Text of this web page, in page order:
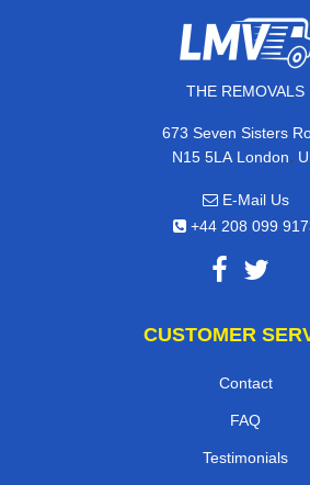
THE REMOVALS
673 Seven Sisters
N15 5LA London,
E-Mail Us
+44 208 099
CUSTOMER
Contact
FAQ
Testimonials